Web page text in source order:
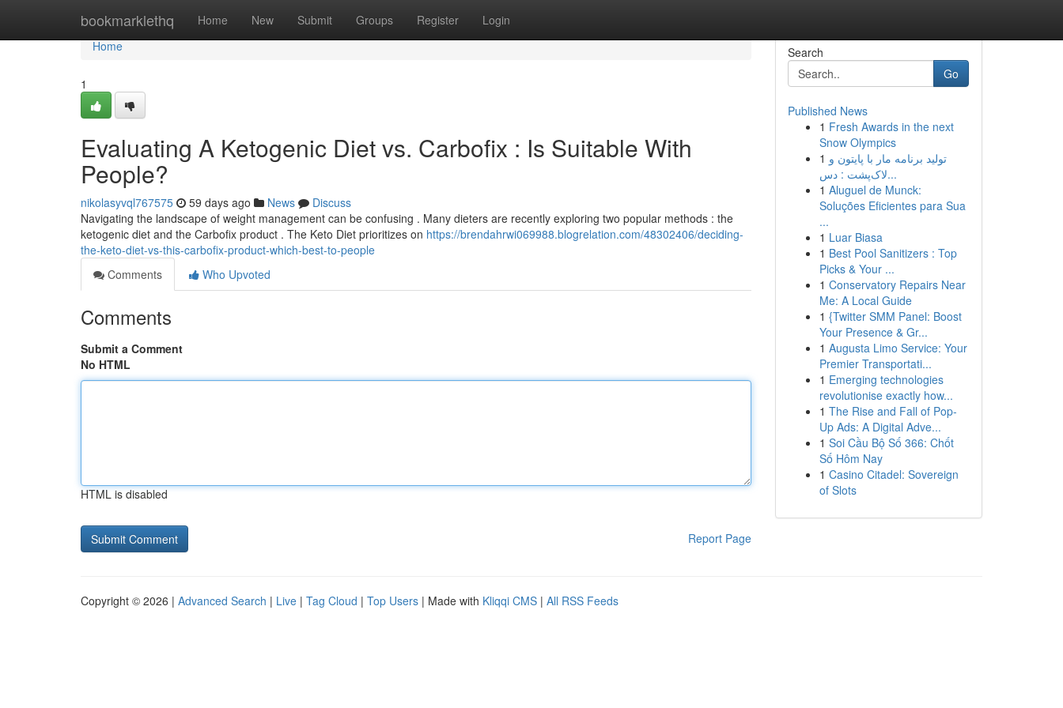
bookmarklethq Home New Submit Groups Register Login
Home
Home
1
Evaluating A Ketogenic Diet vs. Carbofix : Is Suitable With
People?
nikolasyvql767575 59 days ago News
Discuss
Navigating the landscape of weight management can be confusing . Many dieters are recently exploring two popular methods : the
ketogenic diet and the Carbofix product . The Keto Diet prioritizes on https://brendahrwi069988.blogrelation.com/48302406/deciding-
the-keto-diet-vs-this-carbofix-product-which-best-to-people
Comments
Who Upvoted
Comments
Submit a Comment
No HTML
HTML is disabled
Report Page
Search
Go
Published News
1 Fresh Awards in the next
Snow Olympics
1 تولید برنامه مار با پایتون و
لاک‌پشت : دس...
1 Aluguel de Munck:
Soluções Eficientes para Sua
...
1 Luar Biasa
1 Best Pool Sanitizers : Top
Picks & Your ...
1 Conservatory Repairs Near
Me: A Local Guide
1 {Twitter SMM Panel: Boost
Your Presence & Gr...
1 Augusta Limo Service: Your
Premier Transportati...
1 Emerging technologies
revolutionise exactly how...
1 The Rise and Fall of Pop-
Up Ads: A Digital Adve...
1 Soi Cầu Bộ Số 366: Chốt
Số Hôm Nay
1 Casino Citadel: Sovereign
of Slots
Copyright © 2026 | Advanced Search | Live | Tag Cloud | Top Users | Made with Kliqqi CMS | All RSS Feeds